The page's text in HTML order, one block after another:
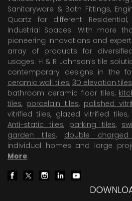
Sanitaryware & Bath Fittings,
Quartz for different
Industrial Spaces. With more
pioneering Innovations and
array of products for
usages. H & R Johnson’s tile
contemporary designs in the
ceramic wall tiles, 3D elevation tiles
bathroom ceramic floor tiles,
tiles, porcelain tiles, polished
vitrified tiles, glazed vitrified tiles,
Anti-static tiles, parking tiles,
garden tiles, double
individual homes and large
More.